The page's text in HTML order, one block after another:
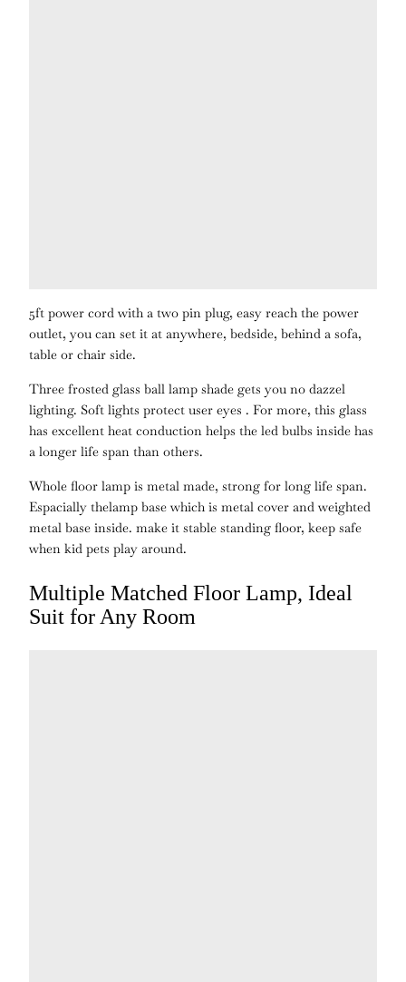
5ft power cord with a two pin plug, easy reach the power
outlet, you can set it at anywhere, bedside, behind a sofa,
table or chair side.
Three frosted glass ball lamp shade gets you no dazzel
lighting. Soft lights protect user eyes . For more, this glass
has excellent heat conduction helps the led bulbs inside has
a longer life span than others.
Whole floor lamp is metal made, strong for long life span.
Espacially thelamp base which is metal cover and weighted
metal base inside. make it stable standing floor, keep safe
when kid pets play around.
Multiple Matched Floor Lamp, Ideal
Suit for Any Room